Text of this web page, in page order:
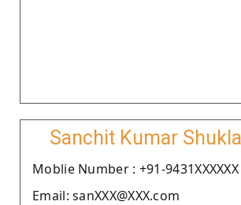
Sanchit Kumar Shukla
Moblie Number : +91-9431XXXXXX
Email: sanXXX@XXX.com